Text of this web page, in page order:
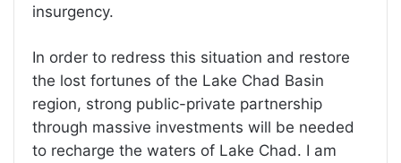
insurgency.
In order to redress this situation and restore
the lost fortunes of the Lake Chad Basin
region, strong public-private partnership
through massive investments will be needed
to recharge the waters of Lake Chad. I am